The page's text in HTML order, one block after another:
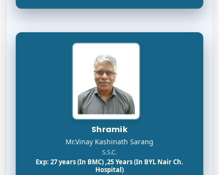
Shramik
Mr.Vinay Kashinath Sarang
S.S.C.
Exp: 27 years (In BMC) ,25 Years (In BYL Nair Ch.
Hospital)